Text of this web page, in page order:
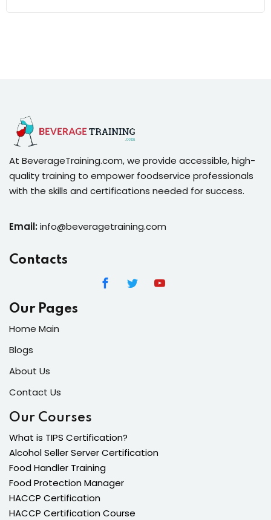
At BeverageTraining.com, we provide accessible, high-
quality training to empower foodservice professionals
with the skills and certifications needed for success.
Email:info@beveragetraining.com
Contacts
Our Pages
Home Main
Blogs
About Us
Contact Us
Our Courses
What is TIPS Certification?
Alcohol Seller Server Certification
Food Handler Training
Food Protection Manager
HACCP Certification
HACCP Certification Course